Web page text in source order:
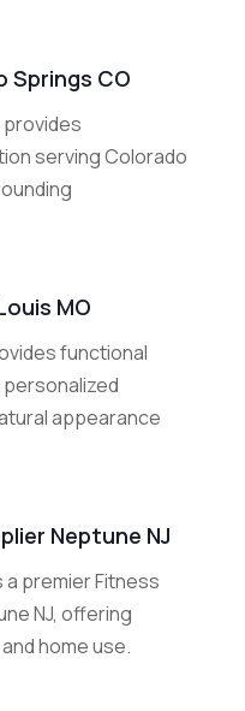
Springs CO
provides
serving Colorado
MO
functional
personalized
appearance
Neptune NJ
a premier Fitness
NJ, offering
home use.